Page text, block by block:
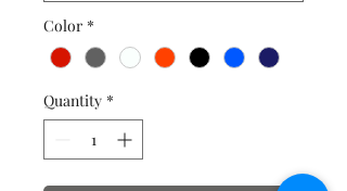
Color *
Quantity *